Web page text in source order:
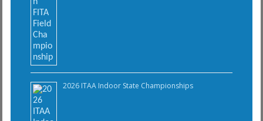
2026 ITAA Indoor State Championships